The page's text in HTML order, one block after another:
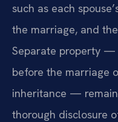
such as each
the marriage, and
Separate property —
before the marriage
inheritance —
thorough disclosure